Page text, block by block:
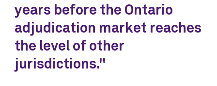
years before the Ontario
adjudication market reaches
the level of other
jurisdictions."